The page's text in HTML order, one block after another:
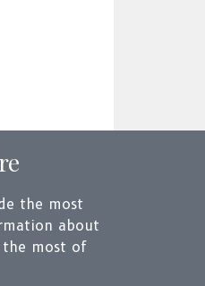
the most
about
the most of